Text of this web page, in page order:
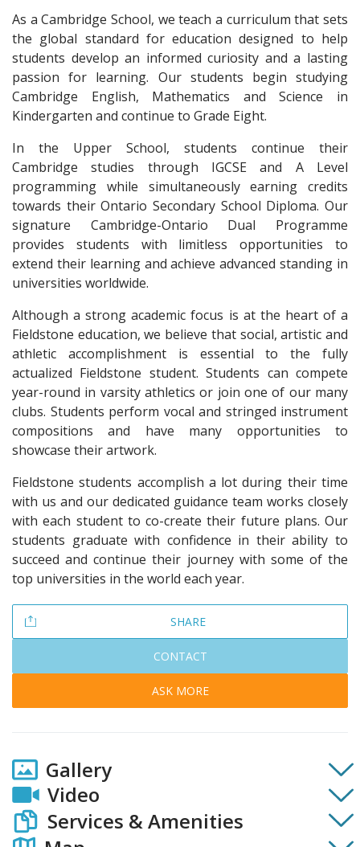
As a Cambridge School, we teach a curriculum that sets
the global standard for education designed to help
students develop an informed curiosity and a lasting
passion for learning. Our students begin studying
Cambridge English, Mathematics and Science in
Kindergarten and continue to Grade Eight.
In the Upper School, students continue their
Cambridge studies through IGCSE and A Level
programming while simultaneously earning credits
towards their Ontario Secondary School Diploma. Our
signature Cambridge-Ontario Dual Programme
provides students with limitless opportunities to
extend their learning and achieve advanced standing in
universities worldwide.
Although a strong academic focus is at the heart of a
Fieldstone education, we believe that social, artistic and
athletic accomplishment is essential to the fully
actualized Fieldstone student. Students can compete
year-round in varsity athletics or join one of our many
clubs. Students perform vocal and stringed instrument
compositions and have many opportunities to
showcase their artwork.
Fieldstone students accomplish a lot during their time
with us and our dedicated guidance team works closely
with each student to co-create their future plans. Our
students graduate with confidence in their ability to
succeed and continue their journey with some of the
top universities in the world each year.
SHARE
CONTACT
ASK MORE
Gallery
Video
Services & Amenities